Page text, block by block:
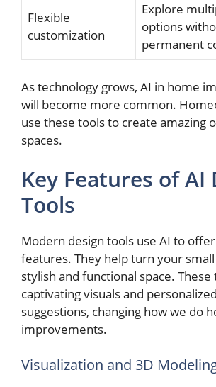
Flexible
customization
Explore
options
permanent
As technology grows, AI in home
will become more common.
use these tools to create amazing
spaces.
Key Features of AI
Tools
Modern design tools use AI to
features. They help turn your
stylish and functional space.
captivating visuals and
suggestions, changing how we do
improvements.
Visualization and 3D